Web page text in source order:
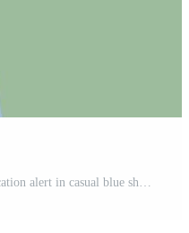
Man using smartphone with notification alert in casual blue shirt on green background illustration Pro Vector